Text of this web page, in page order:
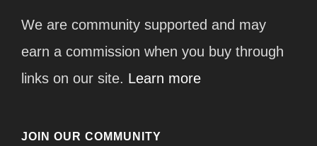
We are community supported and may
earn a commission when you buy through
links on our site. Learn more
JOIN OUR COMMUNITY